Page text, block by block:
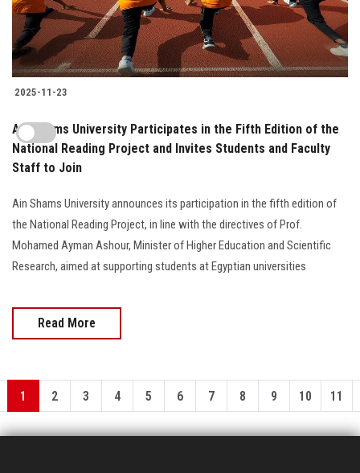
2025-11-23
Ain Shams University Participates in the Fifth Edition of the
National Reading Project and Invites Students and Faculty
Staff to Join
Ain Shams University announces its participation in the fifth edition of
the National Reading Project, in line with the directives of Prof.
Mohamed Ayman Ashour, Minister of Higher Education and Scientific
Research, aimed at supporting students at Egyptian universities
Read More
1 2 3 4 5 6 7 8 9 10 11